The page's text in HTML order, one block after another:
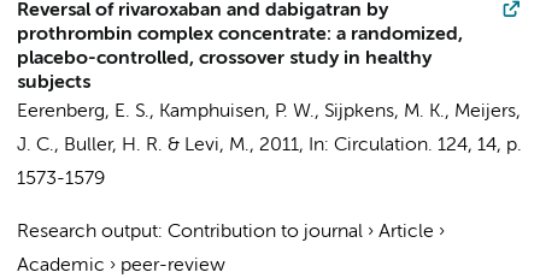
Reversal of rivaroxaban and dabigatran by
prothrombin complex concentrate: a randomized,
placebo-controlled, crossover study in healthy
subjects
Eerenberg, E. S., Kamphuisen, P. W., Sijpkens, M. K., Meijers,
J. C., Buller, H. R. & Levi, M., 2011, In: Circulation. 124, 14, p.
1573-1579
Research output: Contribution to journal › Article ›
Academic › peer-review